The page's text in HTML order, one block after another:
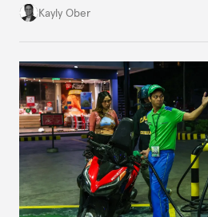
test.Kayly Ober